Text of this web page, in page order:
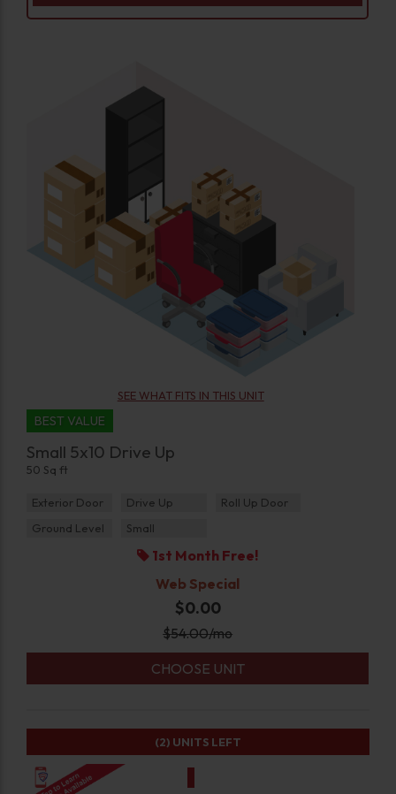
SEE WHAT FITS IN THIS UNIT
BEST VALUE
Small 5x10 Drive Up
50 Sq ft
Exterior Door Drive Up
Roll Up Door
Ground Level
Small
1st Month Free!
Web Special
$0.00
$54.00/mo
CHOOSE UNIT
(2) UNITS LEFT